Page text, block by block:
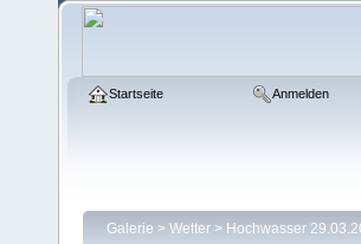
Startseite Anmelden
Galerie > Wetter > Hochwasser